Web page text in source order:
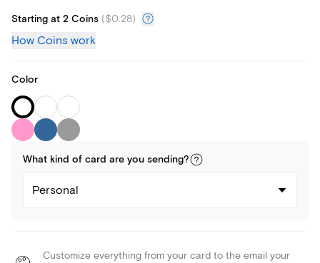
Starting at 2 Coins ($0.28)
How Coins work
Color
What kind of card are you sending?
Personal
Customize everything from your card to the email your